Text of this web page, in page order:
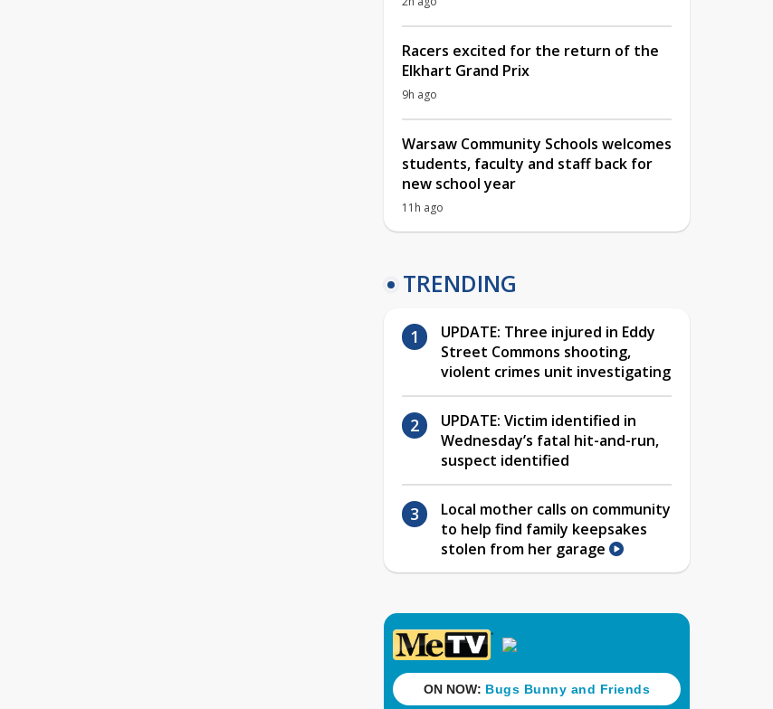
Racers excited for the return of the
Elkhart Grand Prix
9h ago
Warsaw Community Schools welcomes
students, faculty and staff back for
new school year
11h ago
TRENDING
UPDATE: Three injured in Eddy
Street Commons shooting,
violent crimes unit investigating
UPDATE: Victim identified in
Wednesday’s fatal hit-and-run,
suspect identified
Local mother calls on community
to help find family keepsakes
stolen from her garage